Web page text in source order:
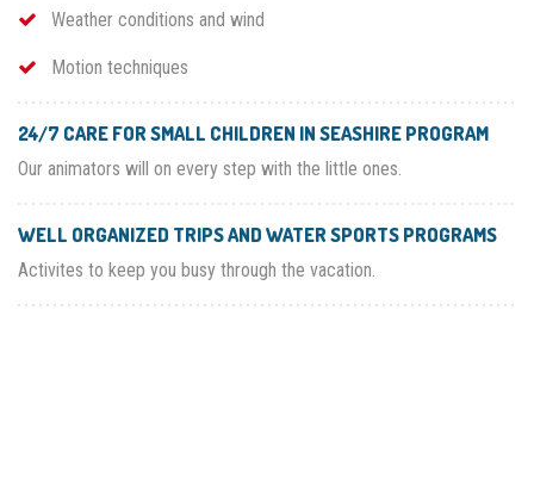
Weather conditions and wind
Motion techniques
24/7 CARE FOR SMALL CHILDREN IN SEASHIRE PROGRAM
Our animators will on every step with the little ones.
WELL ORGANIZED TRIPS AND WATER SPORTS PROGRAMS
Activites to keep you busy through the vacation.